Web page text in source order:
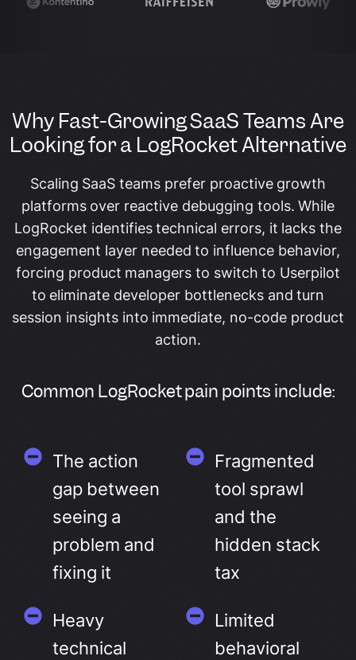
Why Fast-Growing SaaS Teams Are
Looking for a LogRocket Alternative
Scaling SaaS teams prefer proactive growth
platforms over reactive debugging tools. While
LogRocket identifies technical errors, it lacks the
engagement layer needed to influence behavior,
forcing product managers to switch to Userpilot
to eliminate developer bottlenecks and turn
session insights into immediate, no-code product
action.
Common LogRocket pain points include:
The action
gap between
seeing a
problem and
fixing it
Heavy
technical
Fragmented
tool sprawl
and the
hidden stack
tax
Limited
behavioral